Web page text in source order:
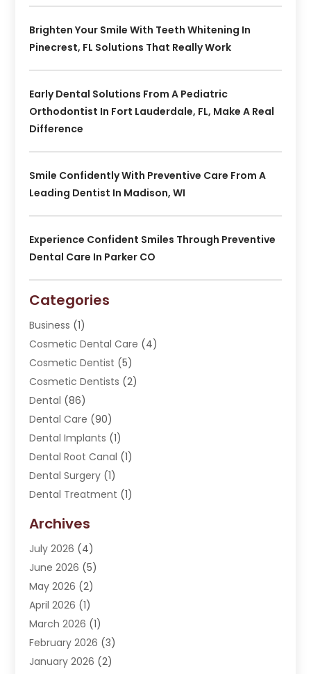
Brighten Your Smile With Teeth Whitening In
Pinecrest, FL Solutions That Really Work
Early Dental Solutions From A Pediatric
Orthodontist In Fort Lauderdale, FL, Make A Real
Difference
Smile Confidently With Preventive Care From A
Leading Dentist In Madison, WI
Experience Confident Smiles Through Preventive
Dental Care In Parker CO
Categories
Business (1)
Cosmetic Dental Care (4)
Cosmetic Dentist (5)
Cosmetic Dentists (2)
Dental (86)
Dental Care (90)
Dental Implants (1)
Dental Root Canal (1)
Dental Surgery (1)
Dental Treatment (1)
Dentistry (107)
Dentists & Clinics
Family & Cosmetic Dentistry
Invisalign(1)
Oral Surgeon
Orthodontics(2)
Orthodontists(3)
Pediatric Dentist(5)
Archives
July 2026 (4)
June 2026 (5)
May 2026 (2)
April 2026 (1)
March 2026 (1)
February 2026 (3)
January 2026 (2)